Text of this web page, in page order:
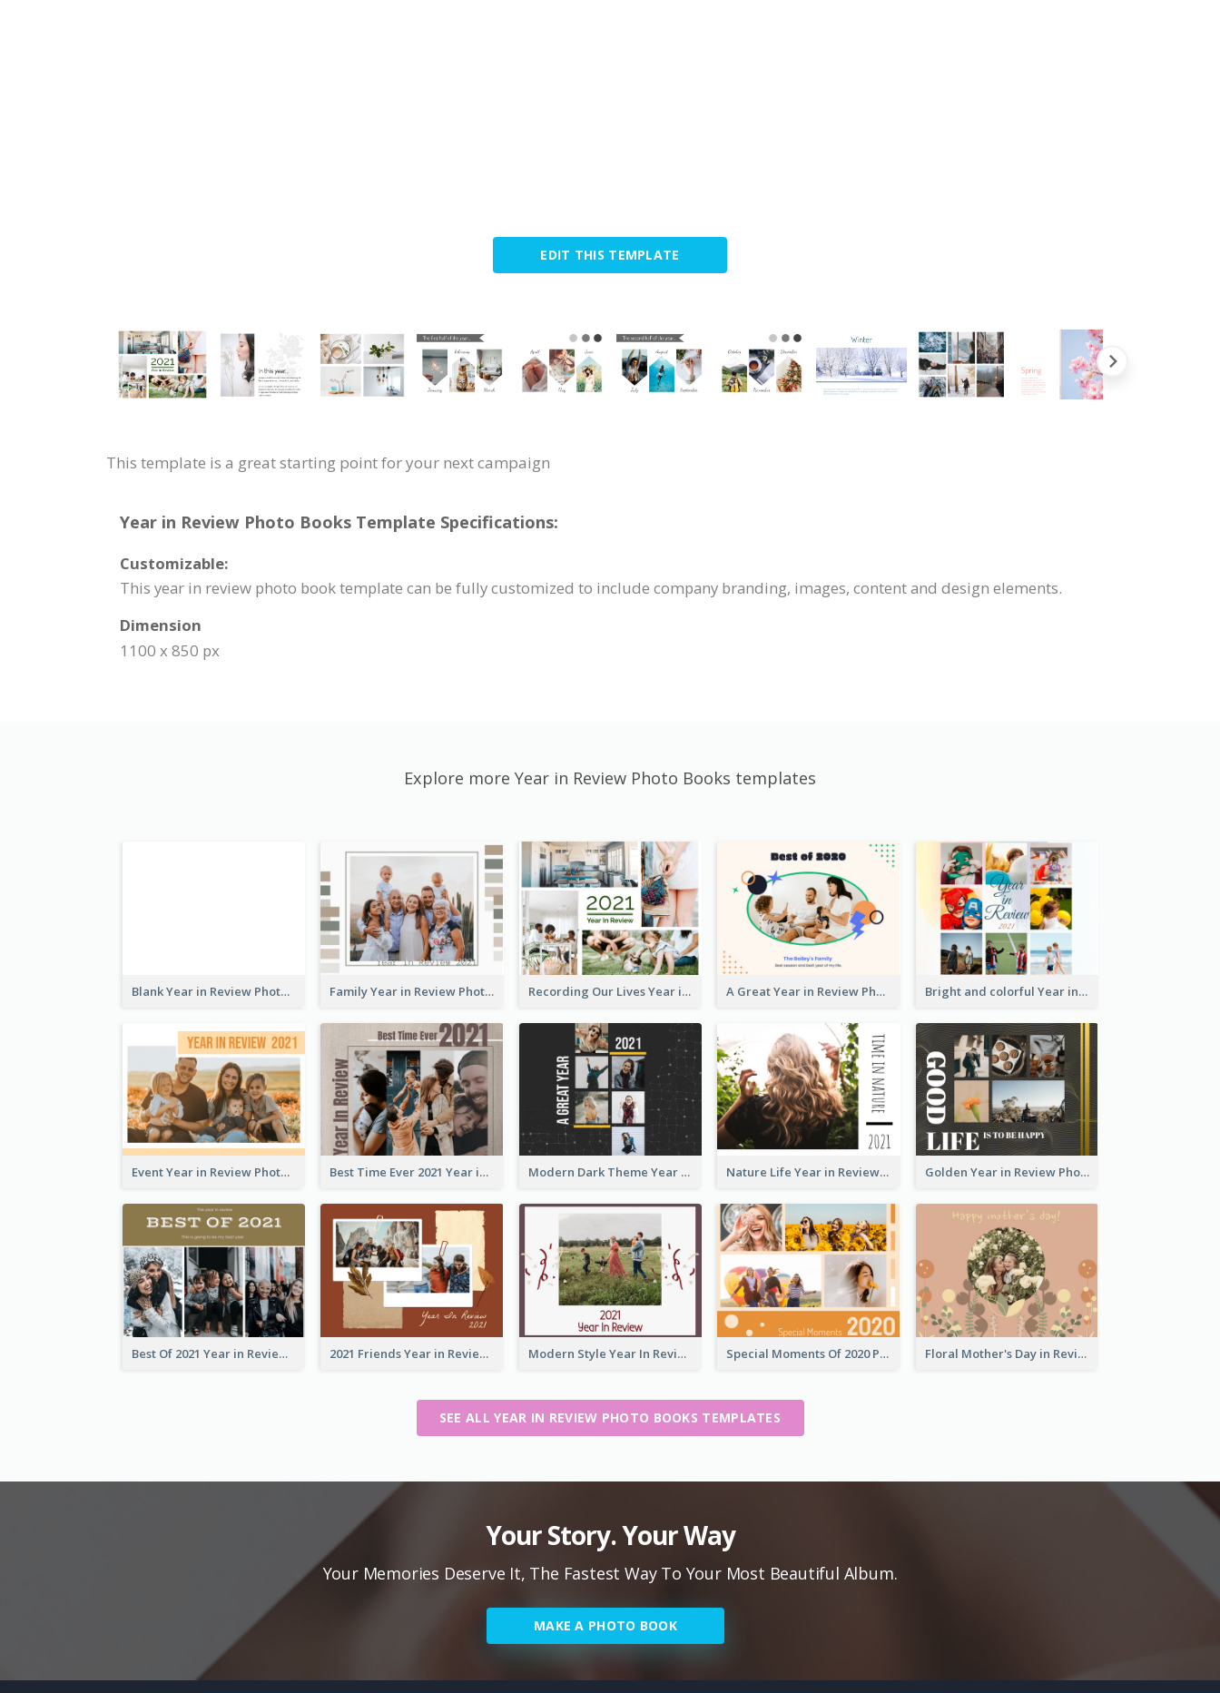
EDIT THIS TEMPLATE
This template is a great starting point for your next campaign
Year in Review Photo Books Template Specifications:
Customizable:
This year in review photo book template can be fully customized to include company branding, images, content and design elements.
Dimension
1100 x 850 px
Explore more Year in Review Photo Books templates
Blank Year in Review Photo Book Family Year in Review Photo Book Recording Our Lives Year in Review Photo Book A Great Year in Review Photo Book Bright and colorful Year in Review Photo Book
Event Year in Review Photo Book Best Time Ever 2021 Year in Review Photo Book Modern Dark Theme Year in Review Photo Book Nature Life Year in Review Photo Book Golden Year in Review Photo Book
Best Of 2021 Year in Review Photo Book 2021 Friends Year in Review Photo Book Modern Style Year In Review Photo Book Special Moments Of 2020 Photo Book Floral Mother's Day in Review Photo Book
SEE ALL YEAR IN REVIEW PHOTO BOOKS TEMPLATES
Your Story. Your Way
Your Memories Deserve It, The Fastest Way To Your Most Beautiful Album.
MAKE A PHOTO BOOK